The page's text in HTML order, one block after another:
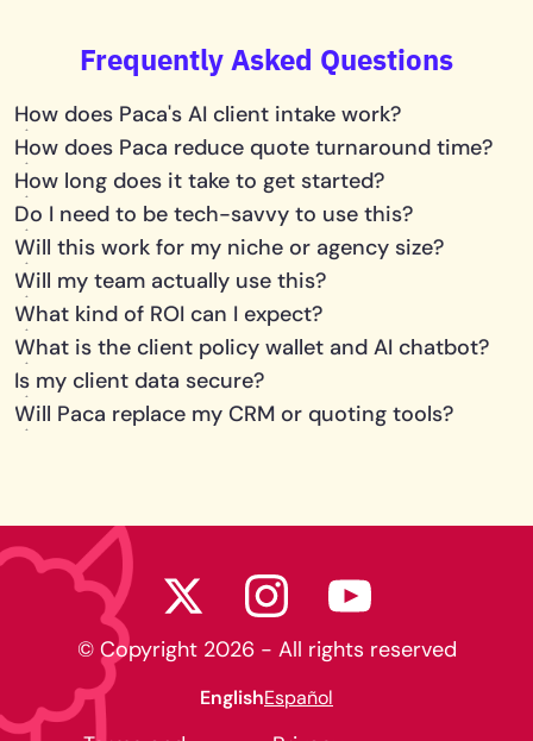
Frequently Asked Questions
How does Paca's AI client intake work?
How does Paca reduce quote turnaround time?
How long does it take to get started?
Do I need to be tech-savvy to use this?
Will this work for my niche or agency size?
Will my team actually use this?
What kind of ROI can I expect?
What is the client policy wallet and AI chatbot?
Is my client data secure?
Will Paca replace my CRM or quoting tools?
© Copyright 2026- All rights reserved
EnglishEspañol